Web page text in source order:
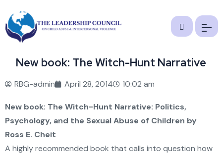
New book: The Witch-Hunt Narrative
RBG-admin April 28, 2014 10:02 am
New book: The Witch-Hunt Narrative: Politics,
Psychology, and the Sexual Abuse of Children by
Ross E. Cheit
A highly recommended book that calls into question how